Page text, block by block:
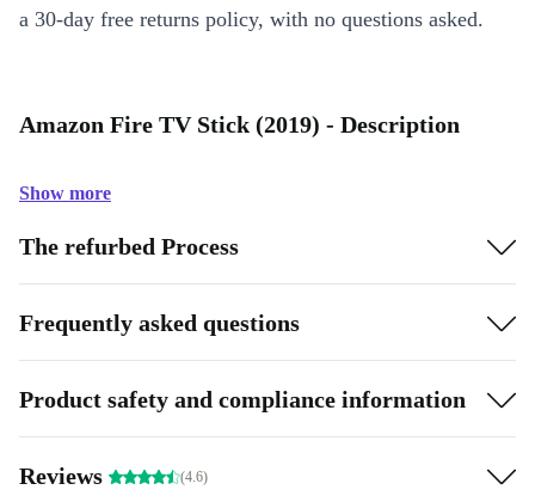
a 30-day free returns policy, with no questions asked.
Amazon Fire TV Stick (2019) - Description
Show more
The refurbed Process
Frequently asked questions
Product safety and compliance information
Reviews (4.6)